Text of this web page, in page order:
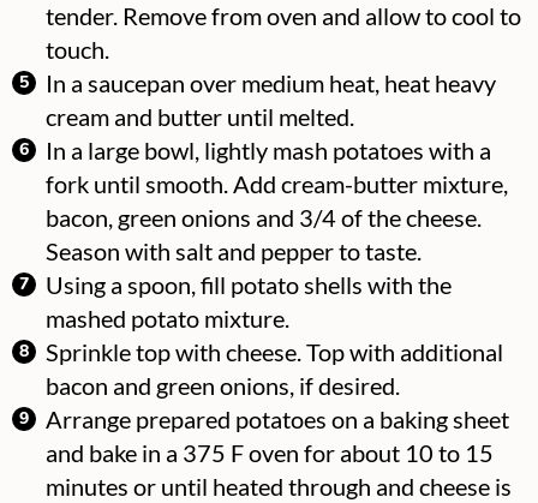
tender. Remove from oven and allow to cool to
touch.
In a saucepan over medium heat, heat heavy
cream and butter until melted.
In a large bowl, lightly mash potatoes with a
fork until smooth. Add cream-butter mixture,
bacon, green onions and 3/4 of the cheese.
Season with salt and pepper to taste.
Using a spoon, fill potato shells with the
mashed potato mixture.
Sprinkle top with cheese. Top with additional
bacon and green onions, if desired.
Arrange prepared potatoes on a baking sheet
and bake in a 375 F oven for about 10 to 15
minutes or until heated through and cheese is